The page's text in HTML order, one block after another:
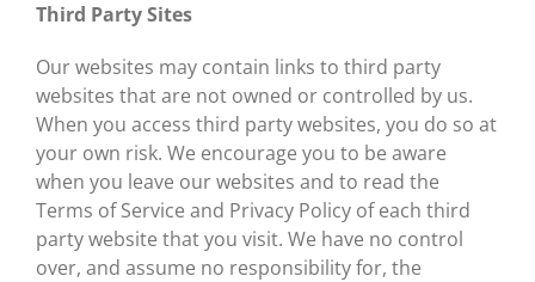
Third Party Sites
Our websites may contain links to third party
websites that are not owned or controlled by us.
When you access third party websites, you do so at
your own risk. We encourage you to be aware
when you leave our websites and to read the
Terms of Service and Privacy Policy of each third
party website that you visit. We have no control
over, and assume no responsibility for, the